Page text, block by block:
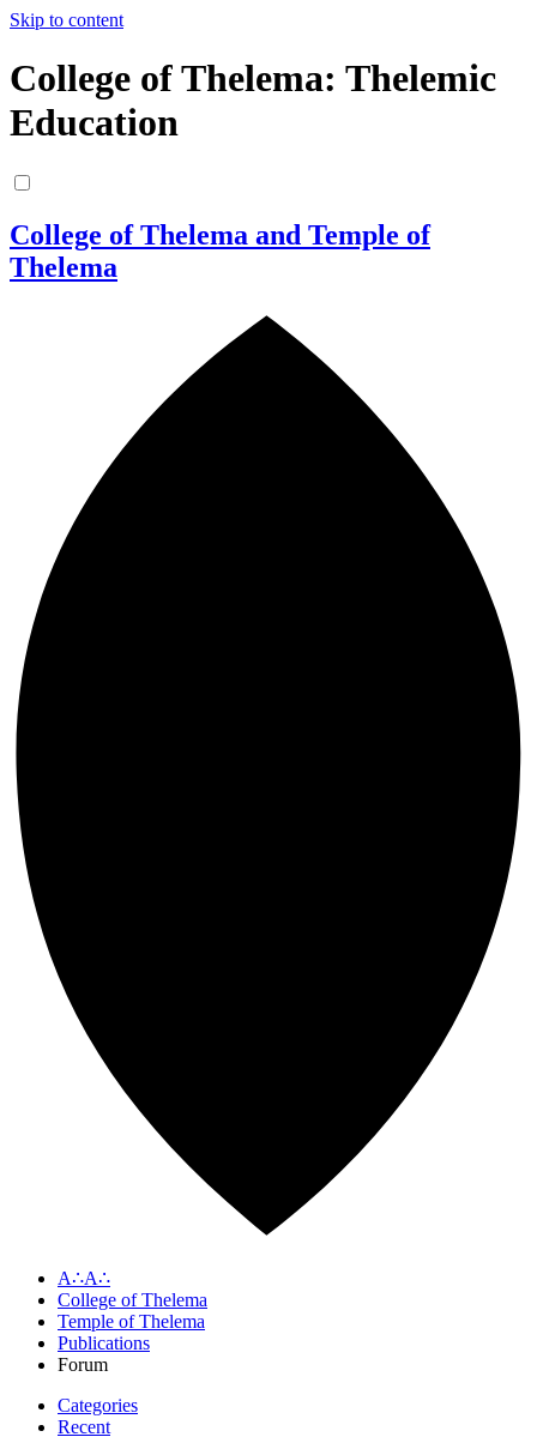
Skip to content
College of Thelema: Thelemic
Education
College of Thelema and Temple of
Thelema
A∴A∴
College of Thelema
Temple of Thelema
Publications
Forum
Categories
Recent